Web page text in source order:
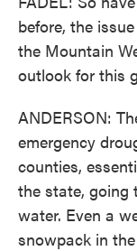
before, the
the Mountain
outlook for this
ANDERSON:
emergency
counties,
the state, going
water. Even a
snowpack in